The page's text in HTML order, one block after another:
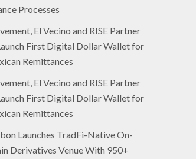
Processes
El Vecino and RISE Partner
First Digital Dollar Wallet for
Remittances
El Vecino and RISE Partner
First Digital Dollar Wallet for
Remittances
Launches TradFi-Native On-
Derivatives Venue With 950+